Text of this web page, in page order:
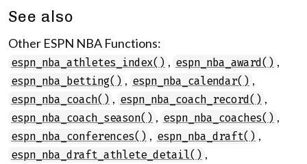
See also
Other ESPN NBA Functions:
espn_nba_athletes_index() , espn_nba_award() ,
espn_nba_betting() , espn_nba_calendar() ,
espn_nba_coach() , espn_nba_coach_record() ,
espn_nba_coach_season() , espn_nba_coaches() ,
espn_nba_conferences() , espn_nba_draft() ,
espn_nba_draft_athlete_detail() ,